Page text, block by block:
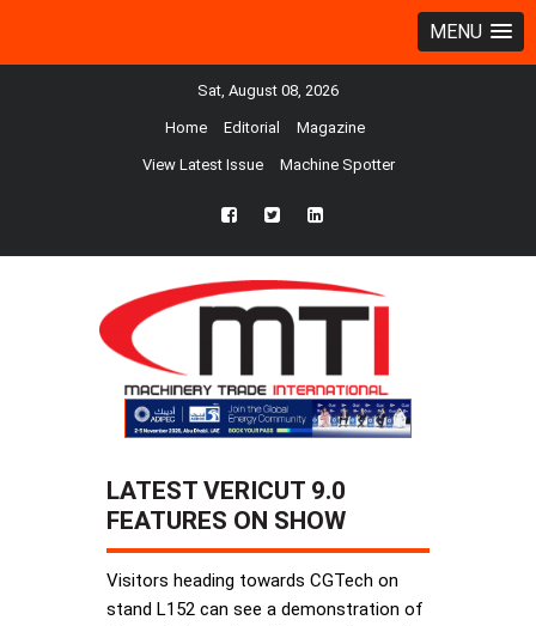
MENU
Sat, August 08, 2026
Home Editorial Magazine
View Latest Issue Machine Spotter
fb twtr ln
LATEST VERICUT 9.0
FEATURES ON SHOW
Visitors heading towards CGTech on
stand L152 can see a demonstration of